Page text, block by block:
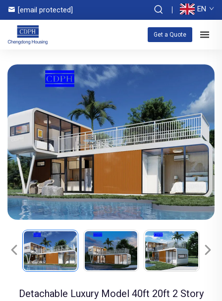
[email protected] EN
Get a Quote
Detachable Luxury Model 40ft 20ft 2 Story